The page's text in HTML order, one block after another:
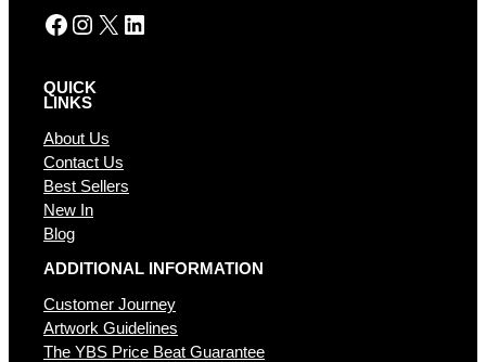
Facebook Instagram X LinkedIn
QUICK
LINKS
About Us
Contact Us
Best Sellers
New In
Blog
ADDITIONAL INFORMATION
Customer Journey
Artwork Guidelines
The YBS Price Beat Guarantee